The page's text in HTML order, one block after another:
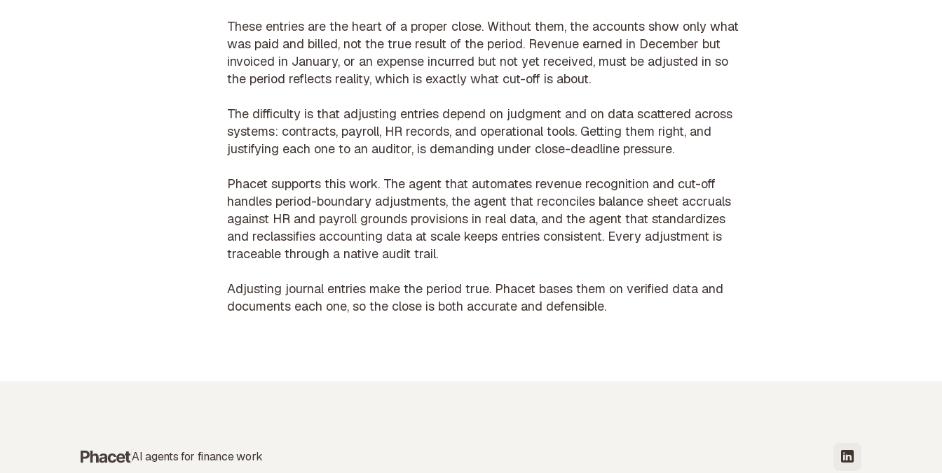
These entries are the heart of a proper close. Without them, the accounts show only what
was paid and billed, not the true result of the period. Revenue earned in December but
invoiced in January, or an expense incurred but not yet received, must be adjusted in so
the period reflects reality, which is exactly what cut-off is about.
The difficulty is that adjusting entries depend on judgment and on data scattered across
systems: contracts, payroll, HR records, and operational tools. Getting them right, and
justifying each one to an auditor, is demanding under close-deadline pressure.
Phacet supports this work. The agent that automates revenue recognition and cut-off
handles period-boundary adjustments, the agent that reconciles balance sheet accruals
against HR and payroll grounds provisions in real data, and the agent that standardizes
and reclassifies accounting data at scale keeps entries consistent. Every adjustment is
traceable through a native audit trail.
Adjusting journal entries make the period true. Phacet bases them on verified data and
documents each one, so the close is both accurate and defensible.
AI agents for finance work